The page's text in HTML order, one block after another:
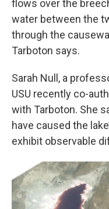
flows over the
water between the
through the
Tarboton says.
Sarah Null, a
USU recently co-
with Tarboton. She
have caused the
exhibit observable